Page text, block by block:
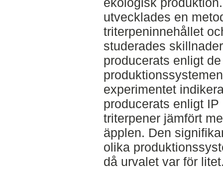
utvecklades en
triterpeninnehållet
studerades
producerats enligt
experimentet
producerats enligt
triterpener jämfört
äpplen. Den
olika
då urvalet var för